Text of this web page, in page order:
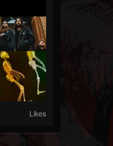
Likes